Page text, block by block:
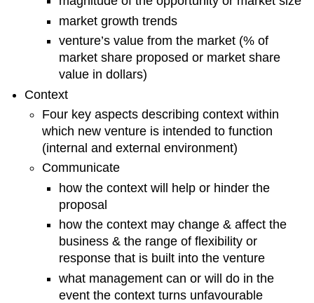
Organizational
Analysis
Product
Strategy
Pricing
Distribution
Strategy
Promotions
Financial
Plan
Pro
forma
Cash
Flow
Statements
Pro
forma
market growth trends
venture’s value from the market (% of
market share proposed or market share
value in dollars)
Context
Four key aspects describing context within
which new venture is intended to function
(internal and external environment)
Communicate
how the context will help or hinder the
proposal
how the context may change & affect the
business & the range of flexibility or
response that is built into the venture
what management can or will do in the
event the context turns unfavourable